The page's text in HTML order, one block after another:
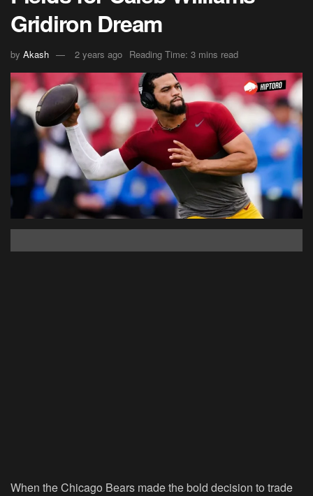
Gridiron Dream
by Akash 2 years ago Reading Time: 3 mins read
When the Chicago Bears made the bold decision to trade